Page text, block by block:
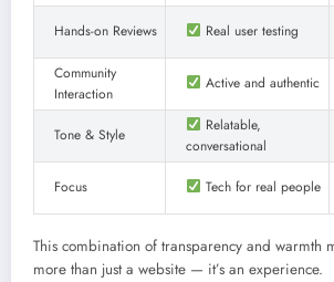
Hands-on Reviews Real user testing
Community
Interaction
Active and authentic
Tone & Style
Relatable,
conversational
Focus Tech for real people
This combination of transparency and warmth
more than just a website — it’s an experience.